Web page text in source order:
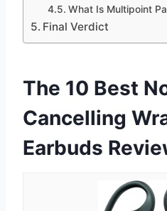
What Is Multipoint
Final Verdict
The 10 Best
Cancelling
Earbuds